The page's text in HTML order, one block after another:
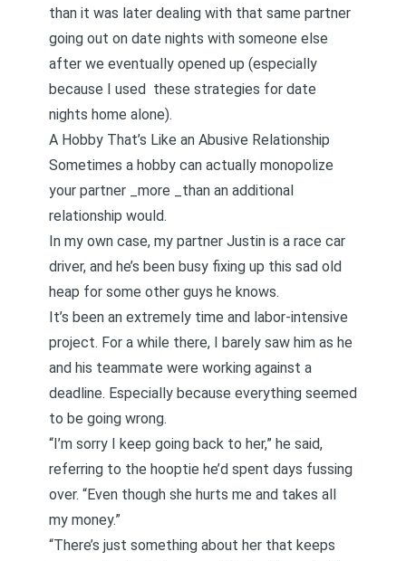
than it was later dealing with that same partner
going out on date nights with someone else
after we eventually opened up (especially
because I used these strategies for date
nights home alone).
A Hobby That’s Like an Abusive Relationship
Sometimes a hobby can actually monopolize
your partner _more _than an additional
relationship would.
In my own case, my partner Justin is a race car
driver, and he’s been busy fixing up this sad old
heap for some other guys he knows.
It’s been an extremely time and labor-intensive
project. For a while there, I barely saw him as he
and his teammate were working against a
deadline. Especially because everything seemed
to be going wrong.
“I’m sorry I keep going back to her,” he said,
referring to the hooptie he’d spent days fussing
over. “Even though she hurts me and takes all
my money.”
“There’s just something about her that keeps